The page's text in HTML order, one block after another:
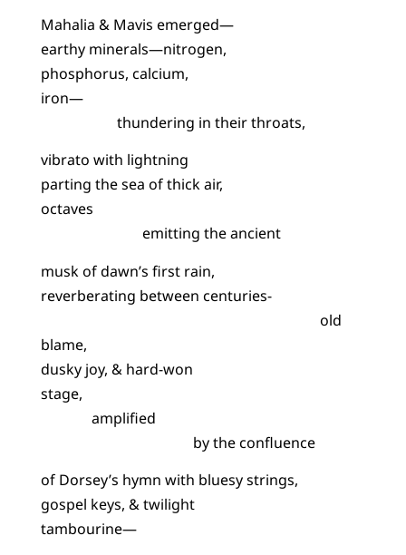
Mahalia & Mavis emerged—
earthy minerals—nitrogen,
phosphorus, calcium,
iron—
thundering in their throats,
vibrato with lightning
parting the sea of thick air,
octaves
emitting the ancient
musk of dawn’s first rain,
reverberating between centuries-
old
blame,
dusky joy, & hard-won
stage,
amplified
by the confluence
of Dorsey’s hymn with bluesy strings,
gospel keys, & twilight
tambourine—